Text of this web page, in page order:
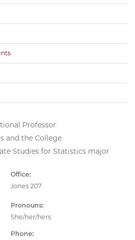
Professor
and the College
Studies for Statistics major
Office:
Jones 207
Pronouns:
She/her/hers
Phone: